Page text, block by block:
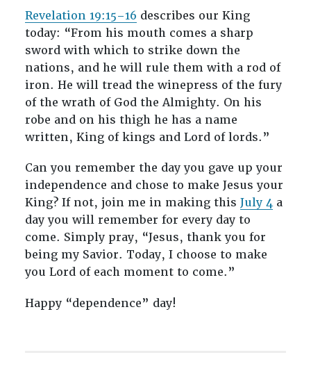
Revelation 19:15–16 describes our King
today: “From his mouth comes a sharp
sword with which to strike down the
nations, and he will rule them with a rod of
iron. He will tread the winepress of the fury
of the wrath of God the Almighty. On his
robe and on his thigh he has a name
written, King of kings and Lord of lords.”
Can you remember the day you gave up your
independence and chose to make Jesus your
King? If not, join me in making this July 4a
day you will remember for every day to
come. Simply pray, “Jesus, thank you for
being my Savior. Today, I choose to make
you Lord of each moment to come.”
Happy “dependence” day!